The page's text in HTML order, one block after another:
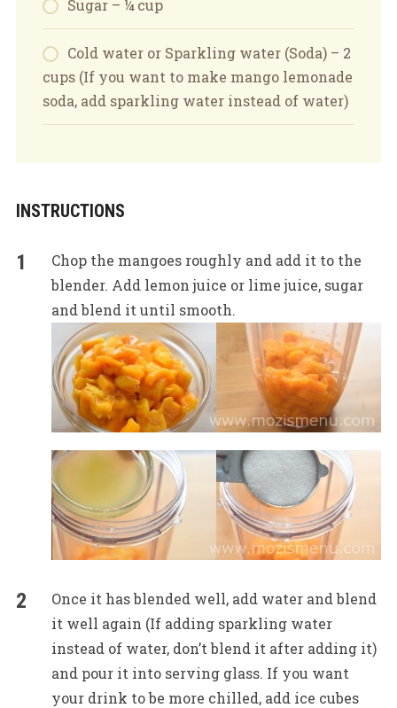
Sugar – ¼ cup
Cold water or Sparkling water (Soda) – 2
cups (If you want to make mango lemonade
soda, add sparkling water instead of water)
INSTRUCTIONS
Chop the mangoes roughly and add it to the
blender. Add lemon juice or lime juice, sugar
and blend it until smooth.
Once it has blended well, add water and blend
it well again (If adding sparkling water
instead of water, don’t blend it after adding it)
and pour it into serving glass. If you want
your drink to be more chilled, add ice cubes